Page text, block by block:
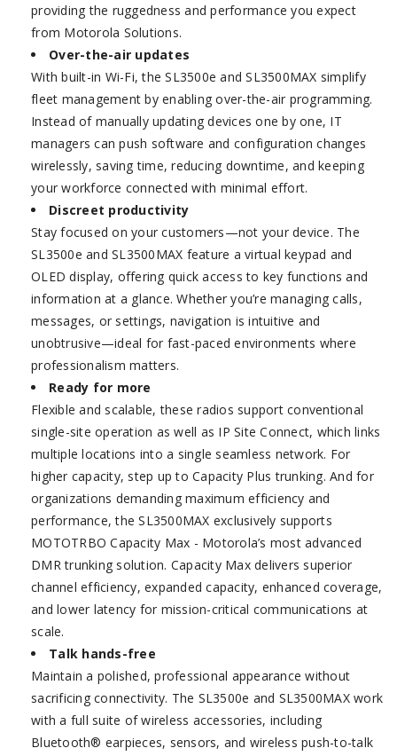
providing the ruggedness and performance you expect
from Motorola Solutions.
Over-the-air updates
With built-in Wi-Fi, the SL3500e and SL3500MAX simplify
fleet management by enabling over-the-air programming.
Instead of manually updating devices one by one, IT
managers can push software and configuration changes
wirelessly, saving time, reducing downtime, and keeping
your workforce connected with minimal effort.
Discreet productivity
Stay focused on your customers—not your device. The
SL3500e and SL3500MAX feature a virtual keypad and
OLED display, offering quick access to key functions and
information at a glance. Whether you’re managing calls,
messages, or settings, navigation is intuitive and
unobtrusive—ideal for fast-paced environments where
professionalism matters.
Ready for more
Flexible and scalable, these radios support conventional
single-site operation as well as IP Site Connect, which links
multiple locations into a single seamless network. For
higher capacity, step up to Capacity Plus trunking. And for
organizations demanding maximum efficiency and
performance, the SL3500MAX exclusively supports
MOTOTRBO Capacity Max - Motorola’s most advanced
DMR trunking solution. Capacity Max delivers superior
channel efficiency, expanded capacity, enhanced coverage,
and lower latency for mission-critical communications at
scale.
Talk hands-free
Maintain a polished, professional appearance without
sacrificing connectivity. The SL3500e and SL3500MAX work
with a full suite of wireless accessories, including
Bluetooth® earpieces, sensors, and wireless push-to-talk